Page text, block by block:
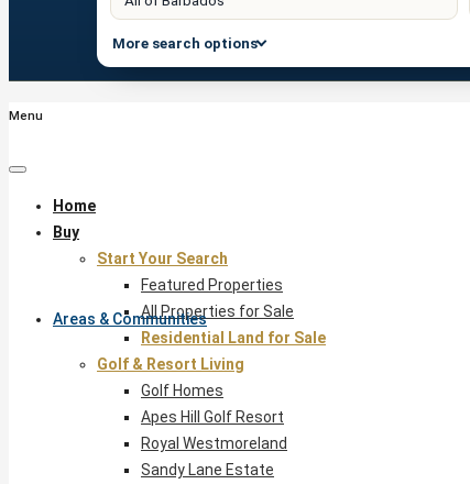
Areas & Communities
More search options
Menu
Home
Buy
Start Your Search
Featured Properties
All Properties for Sale
Residential Land for Sale
Golf & Resort Living
Golf Homes
Apes Hill Golf Resort
Royal Westmoreland
Sandy Lane Estate